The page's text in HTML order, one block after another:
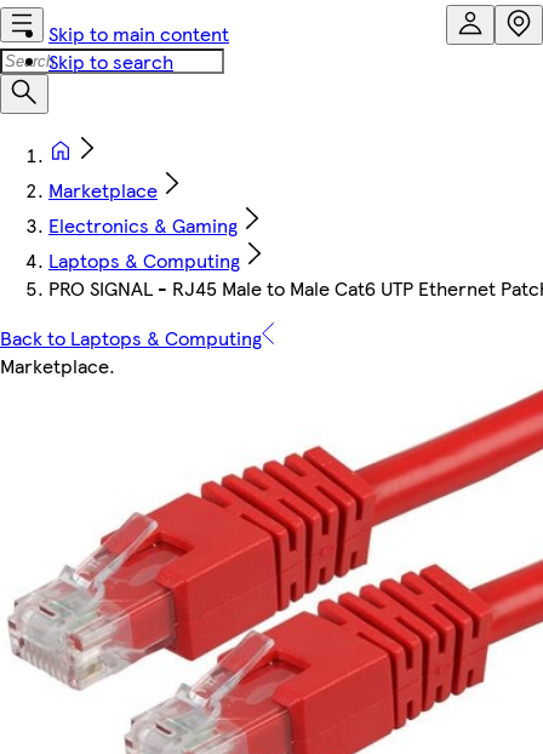
Skip to main content
Skip to search
Marketplace
Electronics & Gaming
Laptops & Computing
PRO SIGNAL - RJ45 Male to Male Cat6 UTP Ethernet
Back to Laptops & Computing
Marketplace.